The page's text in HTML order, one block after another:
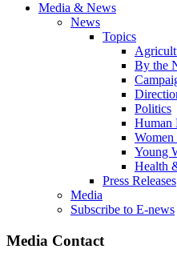
Media & News
News
Topics
By the
Politics
Human
Young
Health
Press Releases
Media
Subscribe to E-news
Media Contact